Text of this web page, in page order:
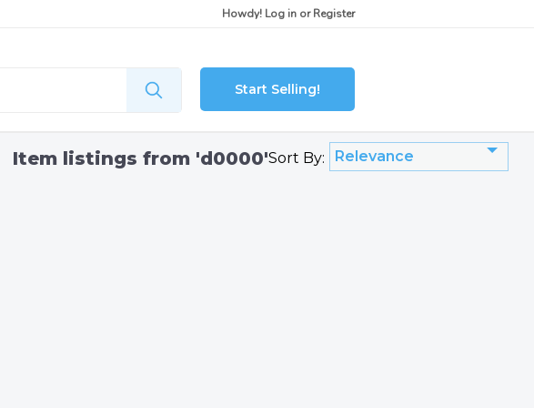
Howdy! Log in orRegister
Start Selling!
Item listings from 'd0000'Sort By: Relevance